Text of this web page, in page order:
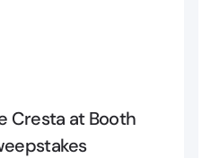
Cresta at Booth